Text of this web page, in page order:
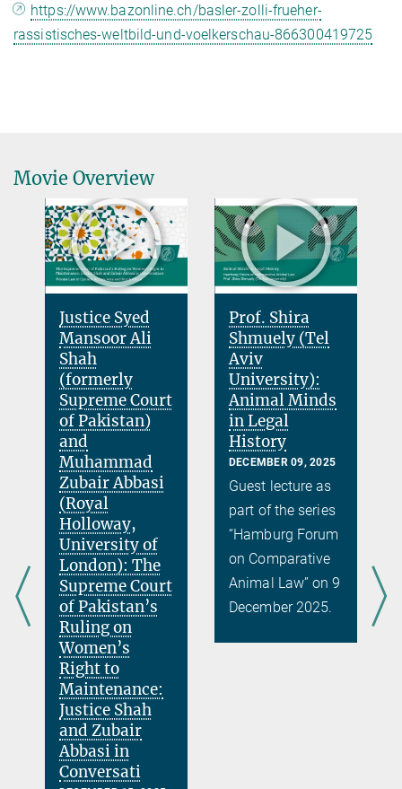
https://www.bazonline.ch/basler-zolli-frueher-
rassistisches-weltbild-und-voelkerschau-866300419725
Movie Overview
Justice Syed
Mansoor Ali
Shah
(formerly
Supreme Court
of Pakistan)
and
Muhammad
Zubair Abbasi
(Royal
Holloway,
University of
London): The
Supreme Court
of Pakistan’s
Ruling on
Women’s
Right to
Maintenance:
Justice Shah
and Zubair
Abbasi in
Conversati
Prof. Shira
Shmuely (Tel
Aviv
University):
Animal Minds
in Legal
History
DECEMBER 09, 2025
Guest lecture as
part of the series
“Hamburg Forum
on Comparative
Animal Law” on 9
December 2025.